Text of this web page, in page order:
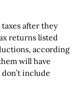
after they
returns listed
according
will have
include